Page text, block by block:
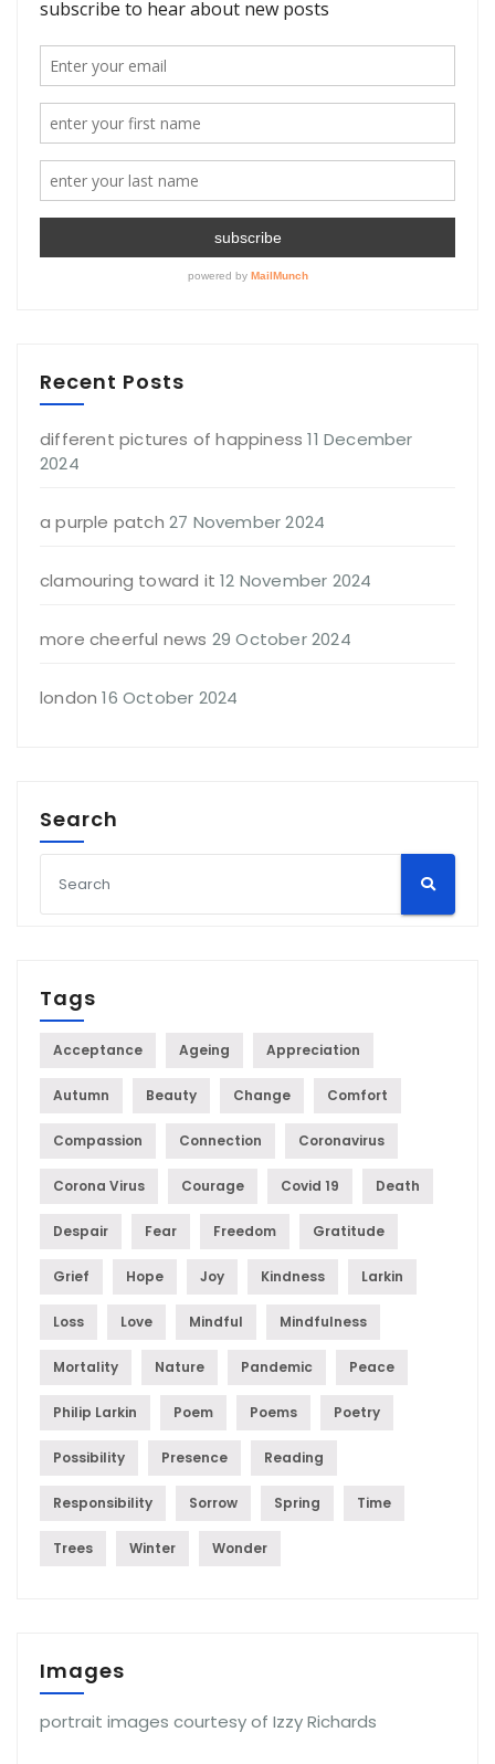
Recent Posts
different pictures of happiness 11 December
2024
a purple patch 27 November 2024
clamouring toward it 12 November 2024
more cheerful news 29 October 2024
london 16 October 2024
Search
Tags
Acceptance Ageing Appreciation
Autumn Beauty Change Comfort
Compassion Connection Coronavirus
Corona Virus Courage Covid 19 Death
Despair Fear Freedom Gratitude
Grief Hope Joy Kindness Larkin
Loss Love Mindful Mindfulness
Mortality Nature Pandemic Peace
Philip Larkin Poem Poems Poetry
Possibility Presence Reading
Responsibility Sorrow Spring Time
Trees Winter Wonder
Images
portrait images courtesy of Izzy Richards